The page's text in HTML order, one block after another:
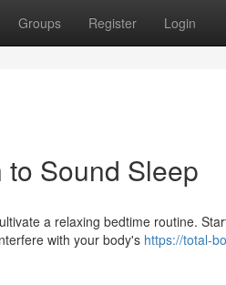
Groups Register Login
to Sound Sleep
a relaxing bedtime routine.
with your body's https://total-